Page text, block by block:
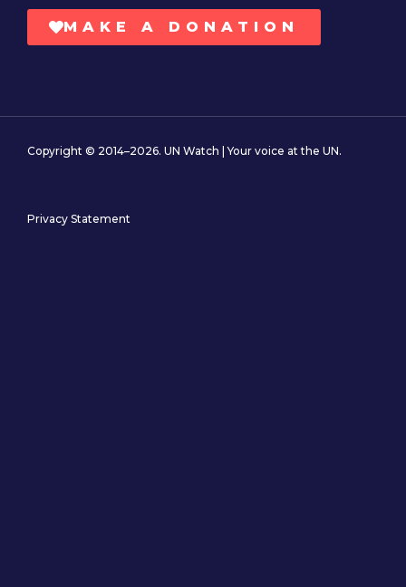
MAKE A DONATION
Copyright © 2014–2026. UN Watch | Your voice at the UN.
Privacy Statement